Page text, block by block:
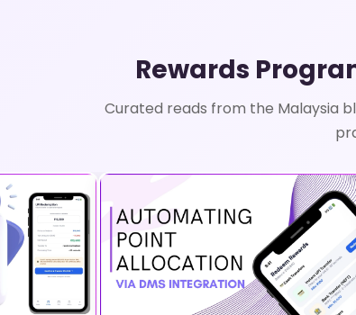
Rewards
Curated reads from the Malaysia